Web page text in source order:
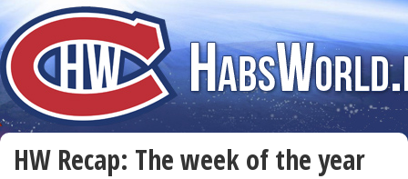
HW Recap: The week of the year